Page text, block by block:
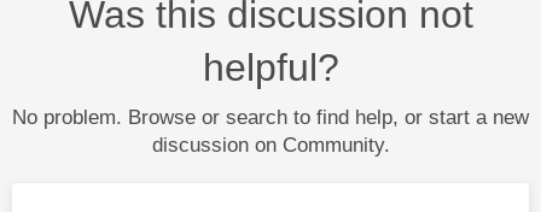
Was this discussion not
helpful?
No problem. Browse or search to find help, or start a new
discussion on Community.